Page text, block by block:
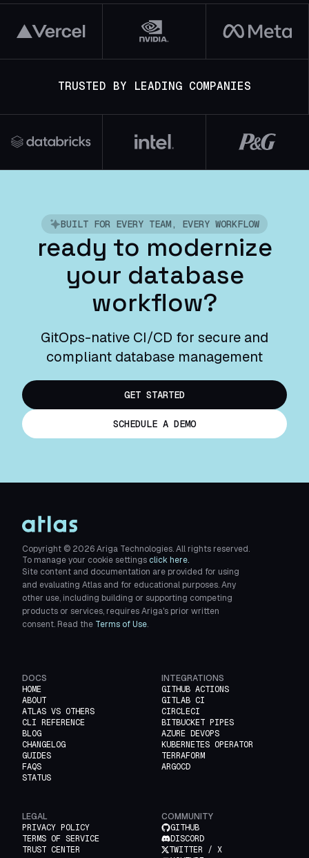
TRUSTED BY LEADING COMPANIES
BUILT FOR EVERY TEAM, EVERY WORKFLOW
ready to modernize
your database
workflow?
GitOps-native CI/CD for secure and
compliant database management
GET STARTED
SCHEDULE A DEMO
Copyright © 2026Ariga Technologies. All rights reserved.
To manage your cookie settings click here.
Site content and documentation are provided for using
and evaluating Atlas and for educational purposes. Any
other use, including building or supporting competing
products or services, requires Ariga's prior written
consent. Read the Terms of Use.
DOCS
HOME
ABOUT
ATLAS VS OTHERS
CLI REFERENCE
BLOG
CHANGELOG
GUIDES
FAQS
STATUS
INTEGRATIONS
GITHUB ACTIONS
GITLAB CI
CIRCLECI
BITBUCKET PIPES
AZURE DEVOPS
KUBERNETES OPERATOR
TERRAFORM
ARGOCD
LEGAL
PRIVACY POLICY
TERMS OF SERVICE
TRUST CENTER
COMMUNITY
GITHUB
DISCORD
TWITTER / X